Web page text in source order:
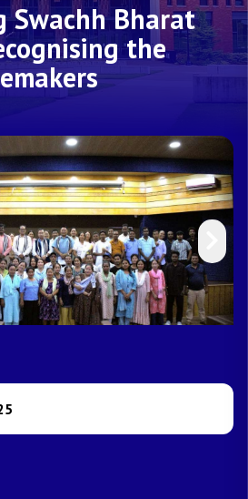
Swachh Bharat
the